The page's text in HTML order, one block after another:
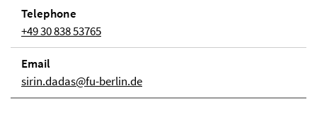
Telephone
+49 30 838 53765
Email
sirin.dadas@fu-berlin.de